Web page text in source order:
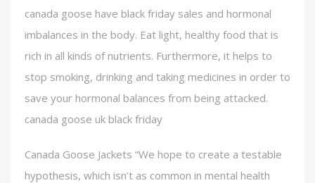
canada goose have black friday sales and hormonal
imbalances in the body. Eat light, healthy food that is
rich in all kinds of nutrients. Furthermore, it helps to
stop smoking, drinking and taking medicines in order to
save your hormonal balances from being attacked.
canada goose uk black friday
Canada Goose Jackets “We hope to create a testable
hypothesis, which isn’t as common in mental health